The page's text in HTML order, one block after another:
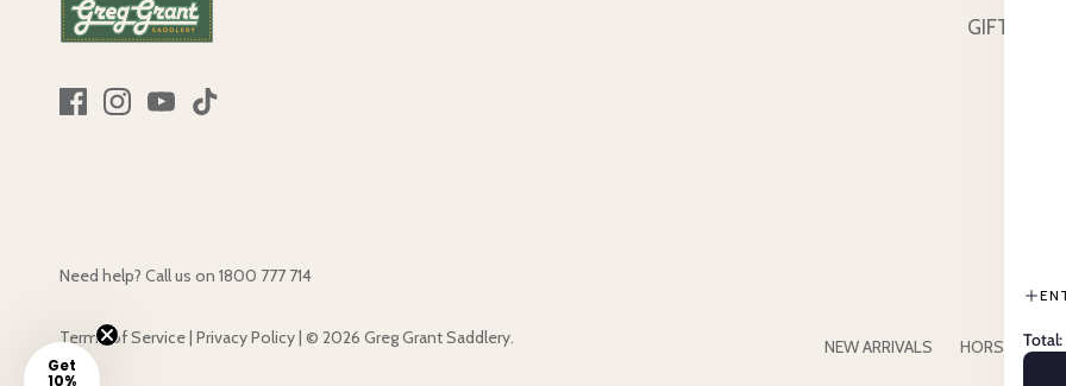
GIFT
NEW ARRIVALS HORSE
Need help? Call us on 1800 777 714
Terms of Service| Privacy Policy| © 2026 Greg Grant Saddlery. Total:
Get
10%